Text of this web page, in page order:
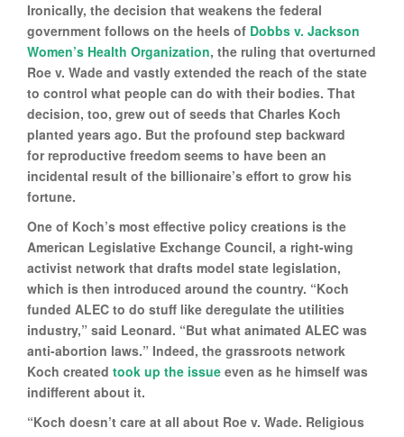
Ironically, the decision that weakens the federal
government follows on the heels of Dobbs v. Jackson
Women’s Health Organization, the ruling that overturned
Roe v. Wade and vastly extended the reach of the state
to control what people can do with their bodies. That
decision, too, grew out of seeds that Charles Koch
planted years ago. But the profound step backward
for reproductive freedom seems to have been an
incidental result of the billionaire’s effort to grow his
fortune.
One of Koch’s most effective policy creations is the
American Legislative Exchange Council, a right-wing
activist network that drafts model state legislation,
which is then introduced around the country. “Koch
funded ALEC to do stuff like deregulate the utilities
industry,” said Leonard. “But what animated ALEC was
anti-abortion laws.” Indeed, the grassroots network
Koch created took up the issue even as he himself was
indifferent about it.
“Koch doesn’t care at all about Roe v. Wade. Religious